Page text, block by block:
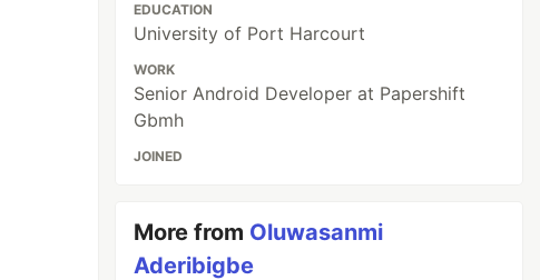
EDUCATION
University of Port Harcourt
WORK
Senior Android Developer at Papershift
Gbmh
JOINED
More from Oluwasanmi
Aderibigbe